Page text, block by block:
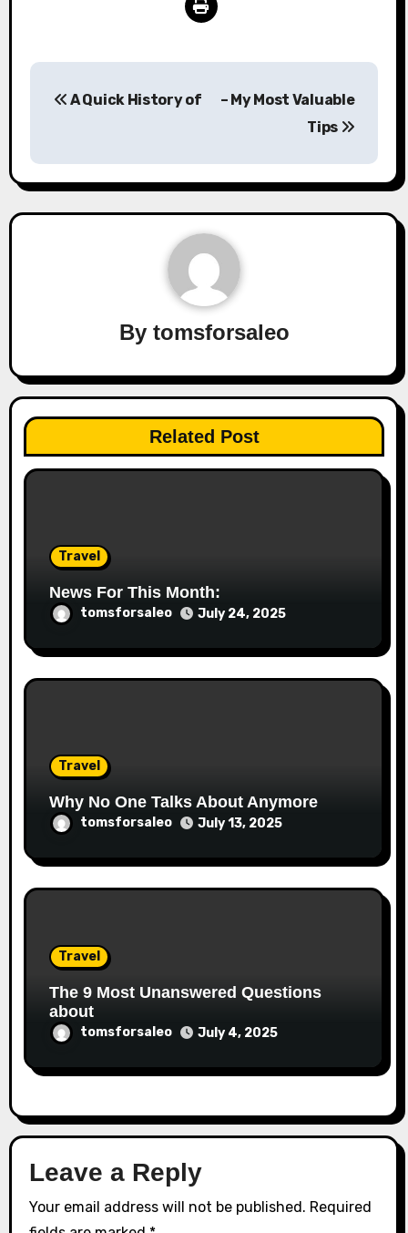
navigation
A Quick History of
– My Most Valuable
Tips
By tomsforsaleo
Related Post
Travel
News For This Month:
tomsforsaleo July 24, 2025
Travel
Why No One Talks About Anymore
tomsforsaleo July 13, 2025
Travel
The 9 Most Unanswered Questions
about
tomsforsaleo July 4, 2025
Leave a Reply
Your email address will not be published. Required